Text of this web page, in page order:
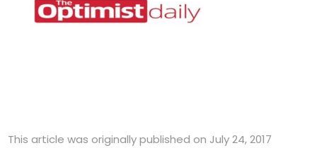
This article was originally published on July 24, 2017